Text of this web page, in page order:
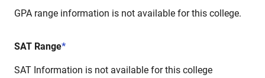
GPA range information is not available for this college.
SAT Range*
SAT Information is not available for this college